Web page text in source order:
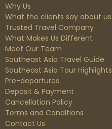
Why Us
What the clients say about us
Trusted Travel Company
What Makes Us Different
Meet Our Team
Southeast Asia Travel Guide
Southeast Asia Tour Highlights
Pre-departures
Deposit & Payment
Cancellation Policy
Terms and Conditions
Contact Us